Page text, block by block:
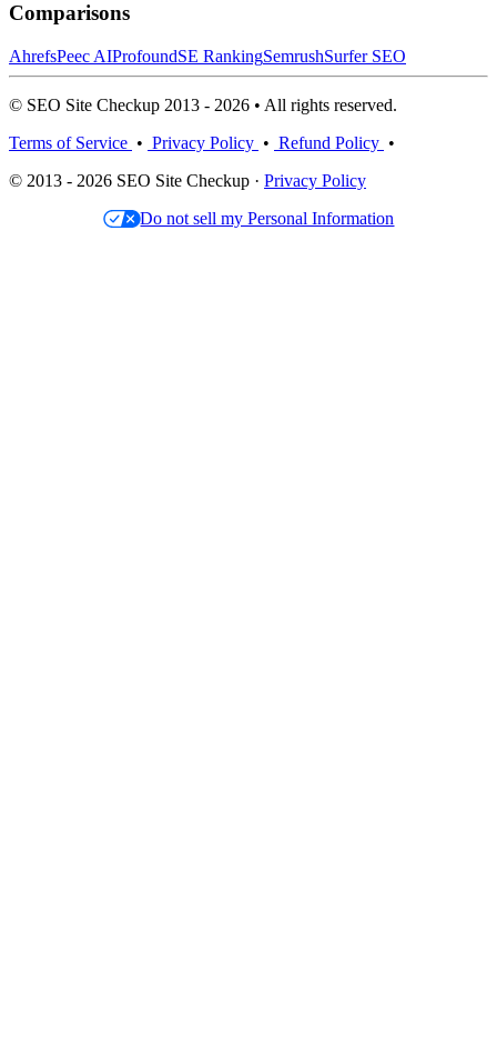
Comparisons
AhrefsPeec AIProfoundSE RankingSemrushSurfer SEO
© SEO Site Checkup 2013 - 2026 • All rights reserved.
Terms of Service • Privacy Policy • Refund Policy •
© 2013 - 2026 SEO Site Checkup · Privacy Policy
Do not sell my Personal Information